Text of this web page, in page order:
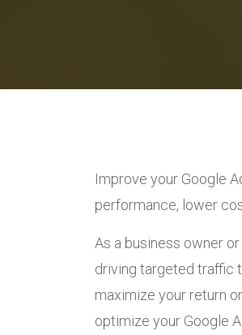
Improve your Google
performance, lower
As a business owner
driving targeted traffic
maximize your return
optimize your Google